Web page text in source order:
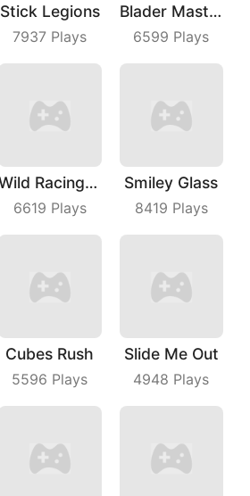
Stick Legions
7937 Plays
Blader Master
6599 Plays
Wild Racing 3D
6619 Plays
Smiley Glass
8419 Plays
Cubes Rush
5596 Plays
Slide Me Out
4948 Plays